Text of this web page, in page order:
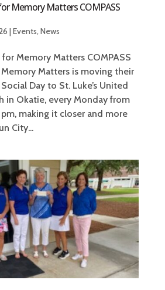
Memory Matters COMPASS
|Events,News
Memory Matters COMPASS
Matters is moving their
Day to St. Luke’s United
in Okatie, every Monday from
making it closer and more
City...